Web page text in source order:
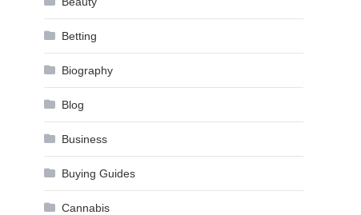
Betting
Biography
Blog
Business
Buying Guides
Cannabis